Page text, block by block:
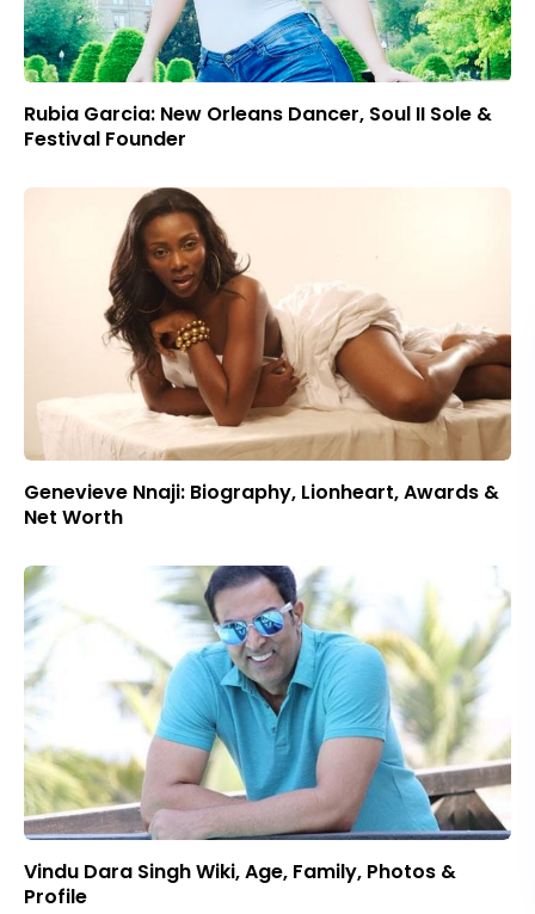
Rubia Garcia: New Orleans Dancer, Soul II Sole &
Festival Founder
Genevieve Nnaji: Biography, Lionheart, Awards &
Net Worth
Vindu Dara Singh Wiki, Age, Family, Photos &
Profile